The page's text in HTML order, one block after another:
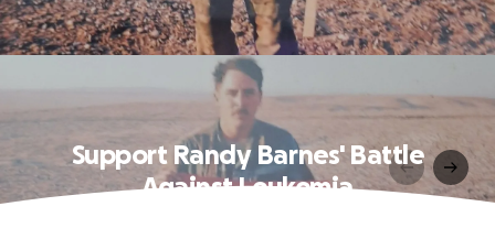
Support Randy Barnes' Battle
Against Leukemia